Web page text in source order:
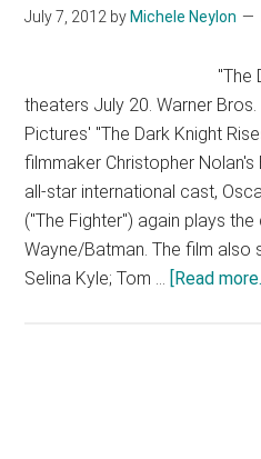
July 7, 2012 by Michele Neylon
"The
theaters July 20. Warner
Pictures' "The Dark Knight
filmmaker Christopher
all-star international cast,
("The Fighter") again plays
Wayne/Batman. The film also
Selina Kyle; Tom … [Read